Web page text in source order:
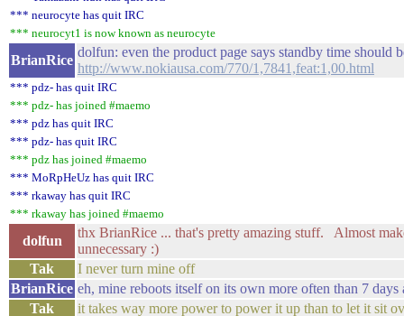
*** neurocyte has quit IRC
*** neurocyt1 is now known as neurocyte
BrianRice
dolfun: even the product page says standby time should
http://www.nokiausa.com/770/1,7841,feat:1,00.html
*** pdz- has quit IRC
*** pdz- has joined #maemo
*** pdz has quit IRC
*** pdz- has quit IRC
*** pdz has joined #maemo
*** MoRpHeUz has quit IRC
*** rkaway has quit IRC
*** rkaway has joined #maemo
dolfun
thx BrianRice ... that's pretty amazing stuff. Almost
unnecessary :)
Tak
I never turn mine off
BrianRice eh, mine reboots itself on its own more often than 7 days
Tak
it takes way more power to power it up than to let it sit